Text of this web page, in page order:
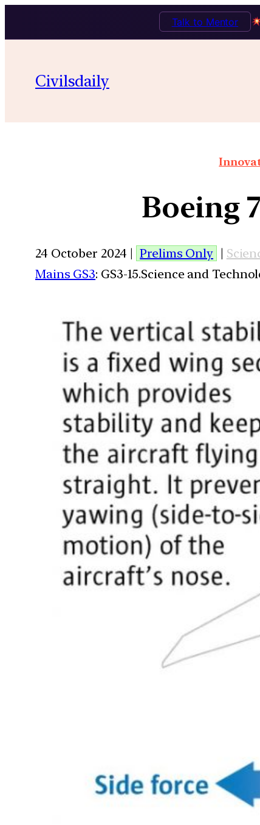
Talk to Mentor
Civilsdaily
Boeing
24 October 2024 | Prelims Only |
Mains GS3: GS3-15.Science and